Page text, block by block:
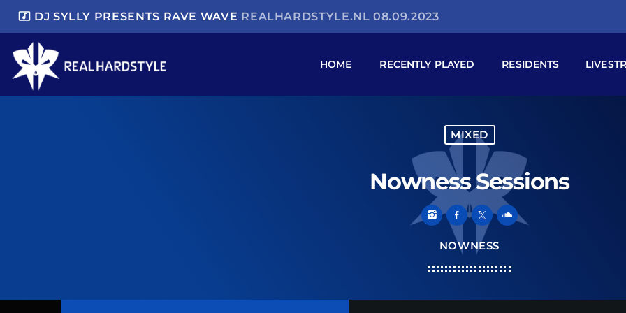
music_video DJ SYLLY PRESENTS RAVE WAVE REALHARDSTYLE.NL 08.09.2023
HOME RECENTLY PLAYED RESIDENTS
MIXED
Nowness Sessions
NOWNESS